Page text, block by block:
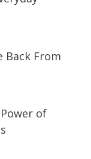
Back From
of